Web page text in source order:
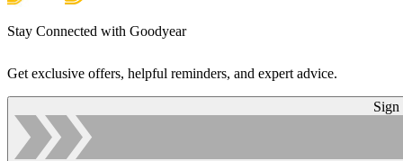
Stay Connected with Goodyear
Get exclusive offers, helpful reminders, and expert advice.
Sign